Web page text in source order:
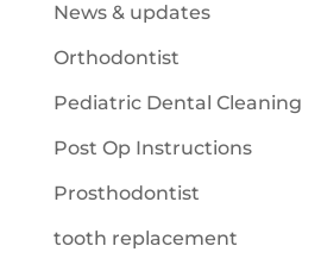
News & updates
Orthodontist
Pediatric Dental Cleaning
Post Op Instructions
Prosthodontist
tooth replacement